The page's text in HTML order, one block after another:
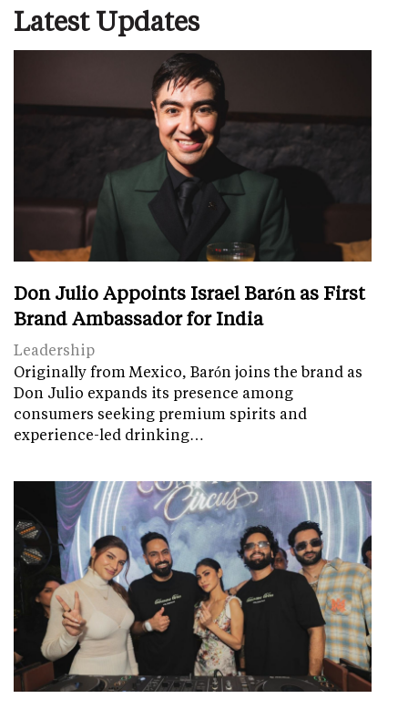
Latest Updates
Don Julio Appoints Israel Barón as First
Brand Ambassador for India
Leadership
Originally from Mexico, Barón joins the brand as
Don Julio expands its presence among
consumers seeking premium spirits and
experience-led drinking…